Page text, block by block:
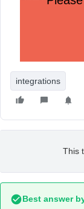
Am I
was fixed, we
non-technical
integrations
This
Best answer